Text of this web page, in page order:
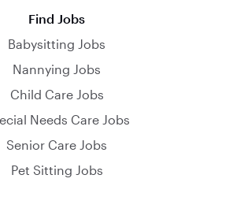
Find Jobs
Babysitting Jobs
Nannying Jobs
Child Care Jobs
Needs Care Jobs
Senior Care Jobs
Pet Sitting Jobs